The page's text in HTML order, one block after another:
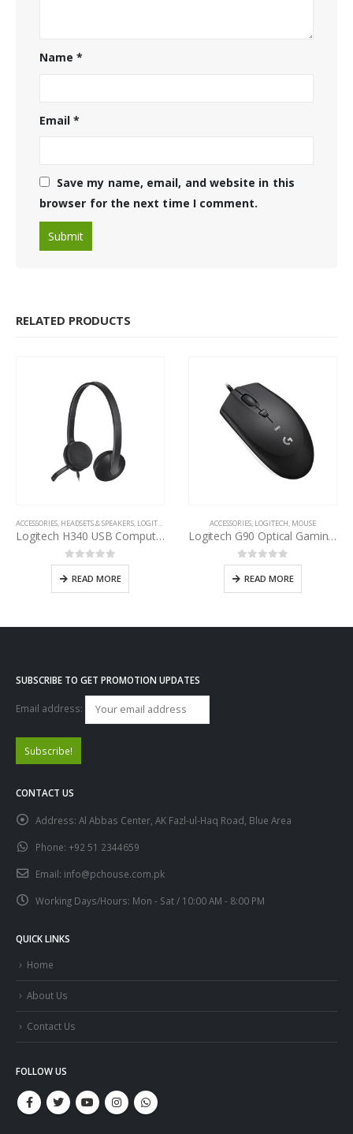
Name*
Email*
Save my name, email, and website in this
browser for the next time I comment.
RELATED PRODUCTS
ACCESSORIES, HEADSETS & SPEAKERS, LOGITECH
Logitech H340 USB Computer Headset
0out of 5
READ MORE
ACCESSORIES, LOGITECH, MOUSE
Logitech G90 Optical Gaming Mouse
0out of 5
READ MORE
SUBSCRIBE TO GET PROMOTION UPDATES
Email address:
CONTACT US
Address: Al Abbas Center, AK Fazl-ul-Haq Road, Blue Area
Phone: +92 51 2344659
Email: info@pchouse.com.pk
Working Days/Hours: Mon - Sat / 10:00 AM - 8:00 PM
QUICK LINKS
Home
About Us
Contact Us
FOLLOW US